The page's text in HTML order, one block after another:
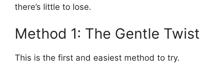
there’s little to lose.
Method 1: The Gentle Twist
This is the first and easiest method to try.